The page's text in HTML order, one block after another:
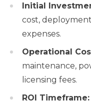
Initial
cost,
expenses.
Operational
maintenance,
licensing fees.
ROI Timeframe: